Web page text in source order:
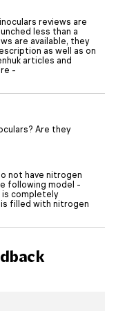
reviews are
less than a
are available, they
as well as on
articles and
-
Are they
not have nitrogen
following model -
is completely
filled with nitrogen